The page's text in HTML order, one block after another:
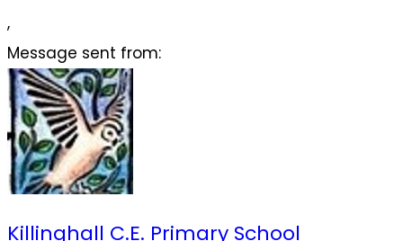
,
Message sent from:
Killinghall C.E. Primary School